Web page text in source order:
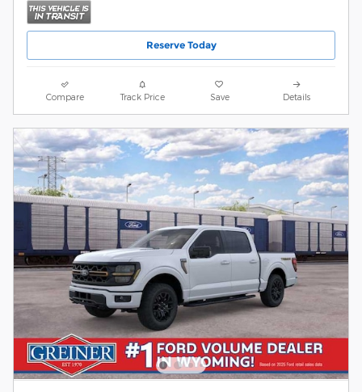
Reserve Today
Compare Track Price Save Details